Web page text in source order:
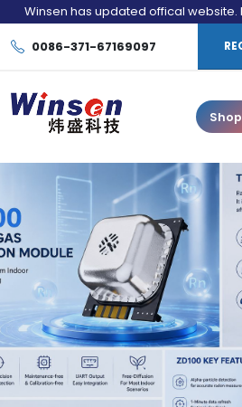
Winsen has updated offical website.
0086-371-67169097